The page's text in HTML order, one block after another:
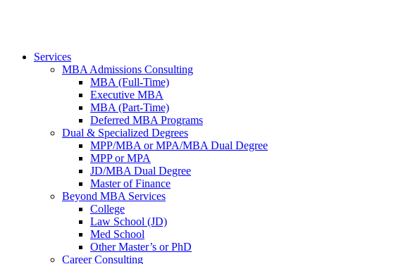
Services
MBA Admissions Consulting
MBA (Full-Time)
Executive MBA
MBA (Part-Time)
Deferred MBA Programs
Dual & Specialized Degrees
MPP/MBA or MPA/MBA Dual Degree
MPP or MPA
JD/MBA Dual Degree
Master of Finance
Beyond MBA Services
College
Law School (JD)
Med School
Other Master’s or PhD
Career Consulting